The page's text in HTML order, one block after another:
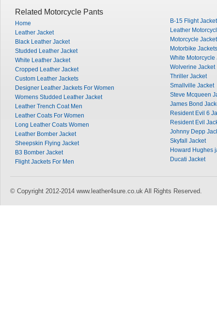
Related Motorcycle Pants
Home
Leather Jacket
Black Leather Jacket
Studded Leather Jacket
White Leather Jacket
Cropped Leather Jacket
Custom Leather Jackets
Designer Leather Jackets For Women
Womens Studded Leather Jacket
Leather Trench Coat Men
Leather Coats For Women
Long Leather Coats Women
Leather Bomber Jacket
Sheepskin Flying Jacket
B3 Bomber Jacket
Flight Jackets For Men
B-15 Flight Jacket
Leather
Motorcycle
Motorbike Jackets
White Motorcycle
Wolverine Jacket
Thriller Jacket
Smallville Jacket
Steve Mcqueen
James Bond
Resident Evil 6
Resident Evil
Johnny Depp
Skyfall Jacket
Howard Hughes
Ducati Jacket
© Copyright 2012-2014 www.leather4sure.co.uk All Rights Reserved.